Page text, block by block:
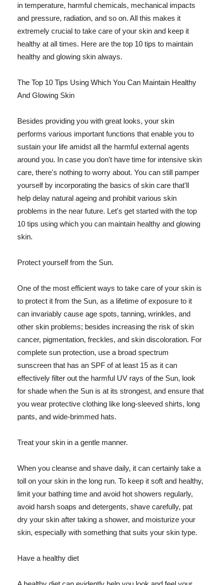
in temperature, harmful chemicals, mechanical impacts
and pressure, radiation, and so on. All this makes it
extremely crucial to take care of your skin and keep it
healthy at all times. Here are the top 10 tips to maintain
healthy and glowing skin always.
The Top 10 Tips Using Which You Can Maintain Healthy
And Glowing Skin
Besides providing you with great looks, your skin
performs various important functions that enable you to
sustain your life amidst all the harmful external agents
around you. In case you don't have time for intensive skin
care, there's nothing to worry about. You can still pamper
yourself by incorporating the basics of skin care that'll
help delay natural ageing and prohibit various skin
problems in the near future. Let's get started with the top
10 tips using which you can maintain healthy and glowing
skin.
Protect yourself from the Sun.
One of the most efficient ways to take care of your skin is
to protect it from the Sun, as a lifetime of exposure to it
can invariably cause age spots, tanning, wrinkles, and
other skin problems; besides increasing the risk of skin
cancer, pigmentation, freckles, and skin discoloration. For
complete sun protection, use a broad spectrum
sunscreen that has an SPF of at least 15 as it can
effectively filter out the harmful UV rays of the Sun, look
for shade when the Sun is at its strongest, and ensure that
you wear protective clothing like long-sleeved shirts, long
pants, and wide-brimmed hats.
Treat your skin in a gentle manner.
When you cleanse and shave daily, it can certainly take a
toll on your skin in the long run. To keep it soft and healthy,
limit your bathing time and avoid hot showers regularly,
avoid harsh soaps and detergents, shave carefully, pat
dry your skin after taking a shower, and moisturize your
skin, especially with something that suits your skin type.
Have a healthy diet